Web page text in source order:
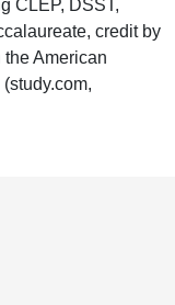
CLEP, DSST,
credit by
American